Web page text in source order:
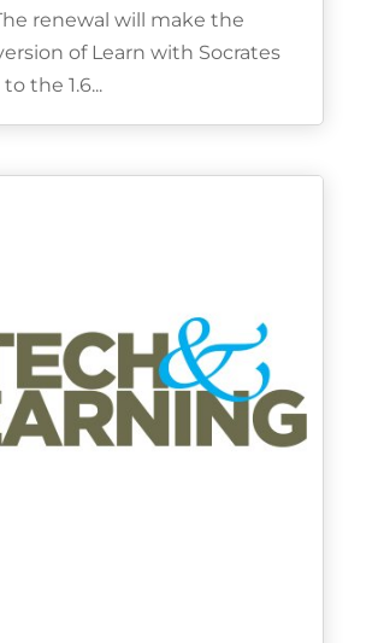
renewal will make the
of Learn with Socrates
the 1.6...